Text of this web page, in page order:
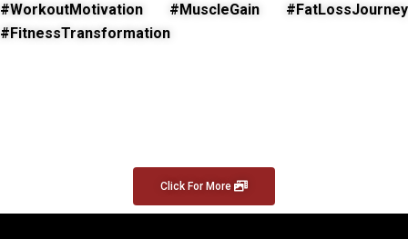
#WorkoutMotivation #MuscleGain #FatLossJourney
#FitnessTransformation
Click For More